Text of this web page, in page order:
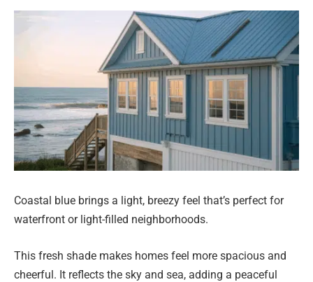
Coastal blue brings a light, breezy feel that’s perfect for
waterfront or light-filled neighborhoods.
This fresh shade makes homes feel more spacious and
cheerful. It reflects the sky and sea, adding a peaceful